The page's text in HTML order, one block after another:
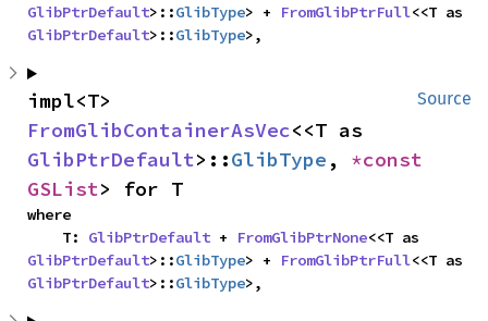
GlibPtrDefault>::GlibType> + FromGlibPtrFull
GlibPtrDefault>::GlibType>,
Source
FromGlibContainerAsVec
GlibPtrDefault>::GlibType ,
GSList> for T
where
    T:
GlibPtrDefault + FromGlibPtrNone
GlibPtrDefault>::GlibType> + FromGlibPtrFull
GlibPtrDefault>::GlibType>,